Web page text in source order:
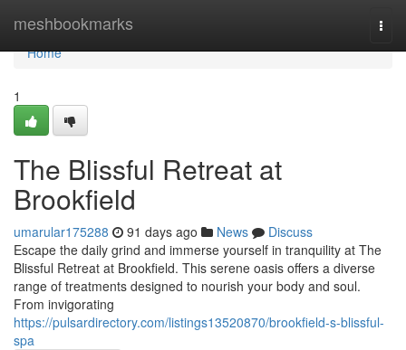
meshbookmarks
Home
Home
1
The Blissful Retreat at
Brookfield
umarular175288 91 days ago News
Discuss
Escape the daily grind and immerse yourself in tranquility at The
Blissful Retreat at Brookfield. This serene oasis offers a diverse
range of treatments designed to nourish your body and soul.
From invigorating
https://pulsardirectory.com/listings13520870/brookfield-s-blissful-
spa